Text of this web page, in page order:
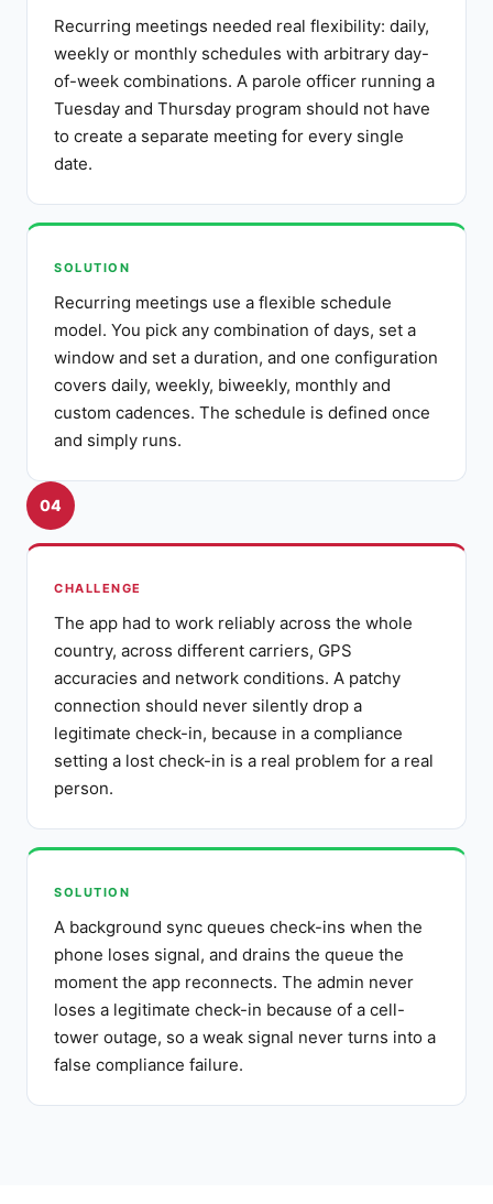
Recurring meetings needed real flexibility: daily,
weekly or monthly schedules with arbitrary day-
of-week combinations. A parole officer running a
Tuesday and Thursday program should not have
to create a separate meeting for every single
date.
SOLUTION
Recurring meetings use a flexible schedule
model. You pick any combination of days, set a
window and set a duration, and one configuration
covers daily, weekly, biweekly, monthly and
custom cadences. The schedule is defined once
and simply runs.
04
CHALLENGE
The app had to work reliably across the whole
country, across different carriers, GPS
accuracies and network conditions. A patchy
connection should never silently drop a
legitimate check-in, because in a compliance
setting a lost check-in is a real problem for a real
person.
SOLUTION
A background sync queues check-ins when the
phone loses signal, and drains the queue the
moment the app reconnects. The admin never
loses a legitimate check-in because of a cell-
tower outage, so a weak signal never turns into a
false compliance failure.